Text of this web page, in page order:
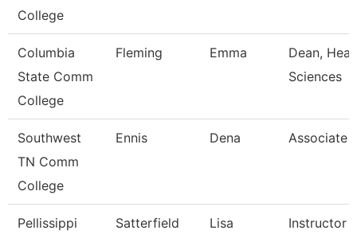
College
Columbia
State Comm
College
Fleming Emma
Dean,
Sciences
Southwest
TN Comm
College
Ennis Dena Associate
Pellissippi
Satterfield Lisa Instructor